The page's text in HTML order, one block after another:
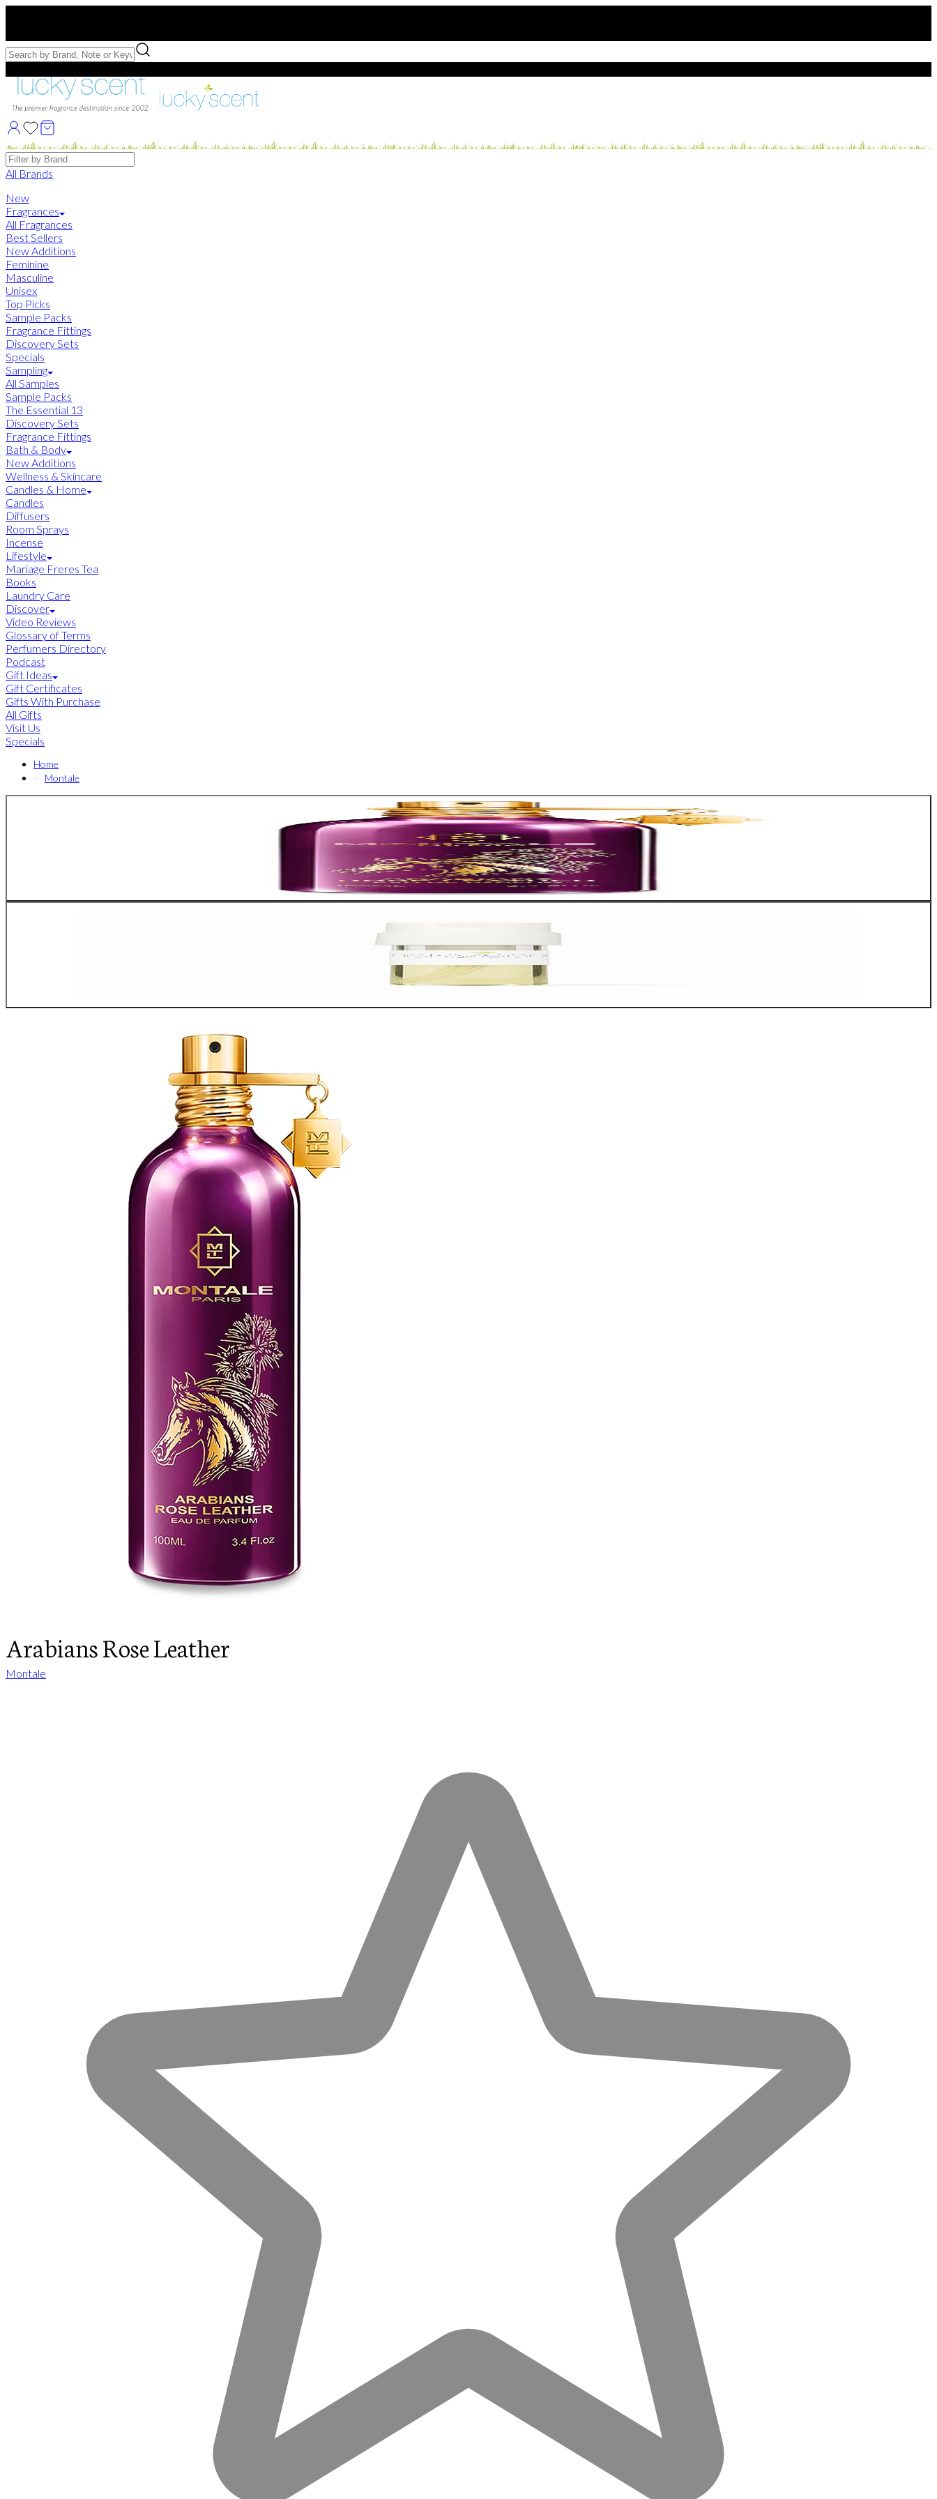
Free Samples with Full Bottle Purchases of $75+
Brands
All Brands
New
Fragrances
All Fragrances
Best Sellers
New Additions
Feminine
Masculine
Unisex
Top Picks
Sample Packs
Fragrance Fittings
Discovery Sets
Specials
Sampling
All Samples
Sample Packs
The Essential 13
Discovery Sets
Fragrance Fittings
Bath & Body
New Additions
Wellness & Skincare
Candles & Home
Candles
Diffusers
Room Sprays
Incense
Lifestyle
Mariage Freres Tea
Books
Laundry Care
Discover
Video Reviews
Glossary of Terms
Perfumers Directory
Podcast
Gift Ideas
Gift Certificates
Gifts With Purchase
All Gifts
Visit Us
Specials
Home
Montale
Arabians Rose Leather
Montale